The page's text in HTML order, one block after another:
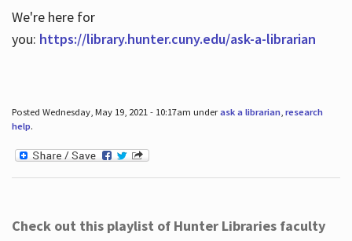
We're here for
you: https://library.hunter.cuny.edu/ask-a-librarian
Posted Wednesday, May 19, 2021 - 10:17am underask a librarian, research
help.
Check out this playlist of Hunter Libraries faculty